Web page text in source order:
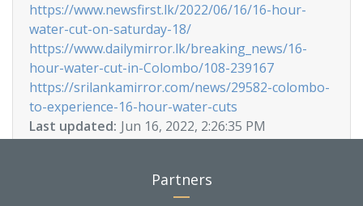
https://www.newsfirst.lk/2022/06/16/16-hour-
water-cut-on-saturday-18/
https://www.dailymirror.lk/breaking_news/16-
hour-water-cut-in-Colombo/108-239167
https://srilankamirror.com/news/29582-colombo-
to-experience-16-hour-water-cuts
Last updated: Jun 16, 2022, 2:26:35 PM
Partners